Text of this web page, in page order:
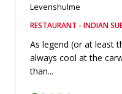
Levenshulme
RESTAURANT - INDIAN
As legend (or at least
always cool at the
than...